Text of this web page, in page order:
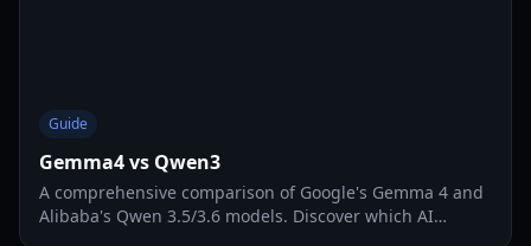
Guide
Gemma4 vs Qwen3
A comprehensive comparison of Google's Gemma 4 and
Alibaba's Qwen 3.5/3.6 models. Discover which AI